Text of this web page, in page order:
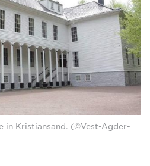
in Kristiansand. (©Vest-Agder-